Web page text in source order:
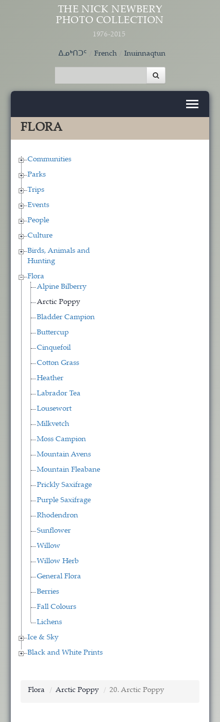
Skip to main content
THE NICK NEWBERY
PHOTO COLLECTION
1976-2015
ᐃᓄᒃᑎᑐᑦ French Inuinnaqtun
FLORA
Communities
Parks
Trips
Events
People
Culture
Birds, Animals and
Hunting
Flora
Alpine Bilberry
Arctic Poppy
Bladder Campion
Buttercup
Cinquefoil
Cotton Grass
Heather
Labrador Tea
Lousewort
Milkvetch
Moss Campion
Mountain Avens
Mountain Fleabane
Prickly Saxifrage
Purple Saxifrage
Rhodendron
Sunflower
Willow
Willow Herb
General Flora
Berries
Fall Colours
Lichens
Ice & Sky
Black and White Prints
Flora Arctic Poppy 20. Arctic Poppy